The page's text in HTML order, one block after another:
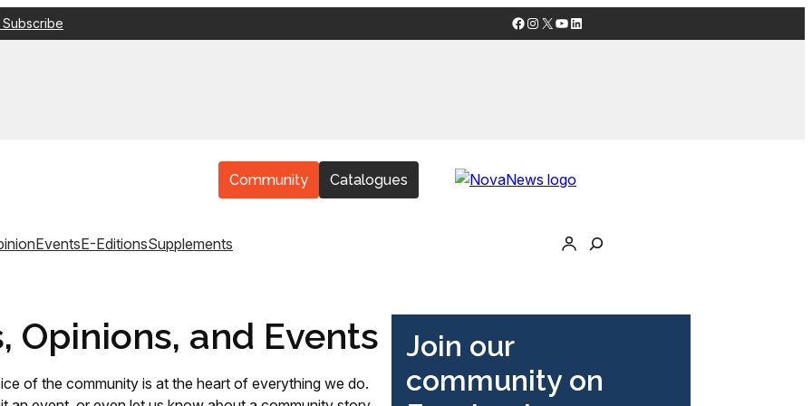
Facebook
Instagram
X YouTube
LinkedIn
Community Catalogues
EventsE-EditionsSupplements
Opinions, and Events
of the community is at the heart of everything we do.
Join our
community on